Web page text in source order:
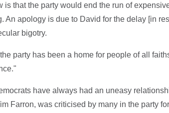
is that the party would end the run of
An apology is due to David for the delay [in
bigotry.
party has been a home for people of all
have always had an uneasy
Farron, was criticised by many in the party